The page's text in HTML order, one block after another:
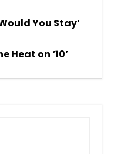
You Stay’
Heat on ‘10’